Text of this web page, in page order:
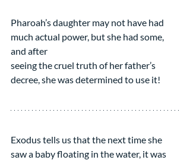
Pharoah’s daughter may not have had
much actual power, but she had some,
and after
seeing the cruel truth of her father’s
decree, she was determined to use it!
Exodus tells us that the next time she
saw a baby floating in the water, it was